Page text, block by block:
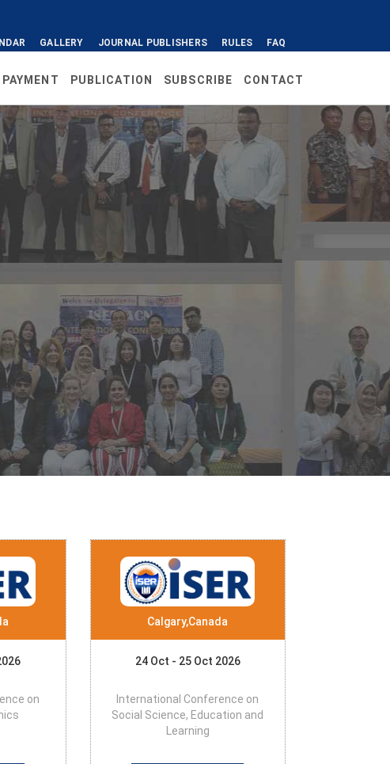
GALLERY JOURNAL PUBLISHERS RULES FAQ
PAYMENT PUBLICATION SUBSCRIBE CONTACT
on
Calgary,Canada
24 Oct - 25 Oct 2026
International Conference on
Social Science, Education and
Learning